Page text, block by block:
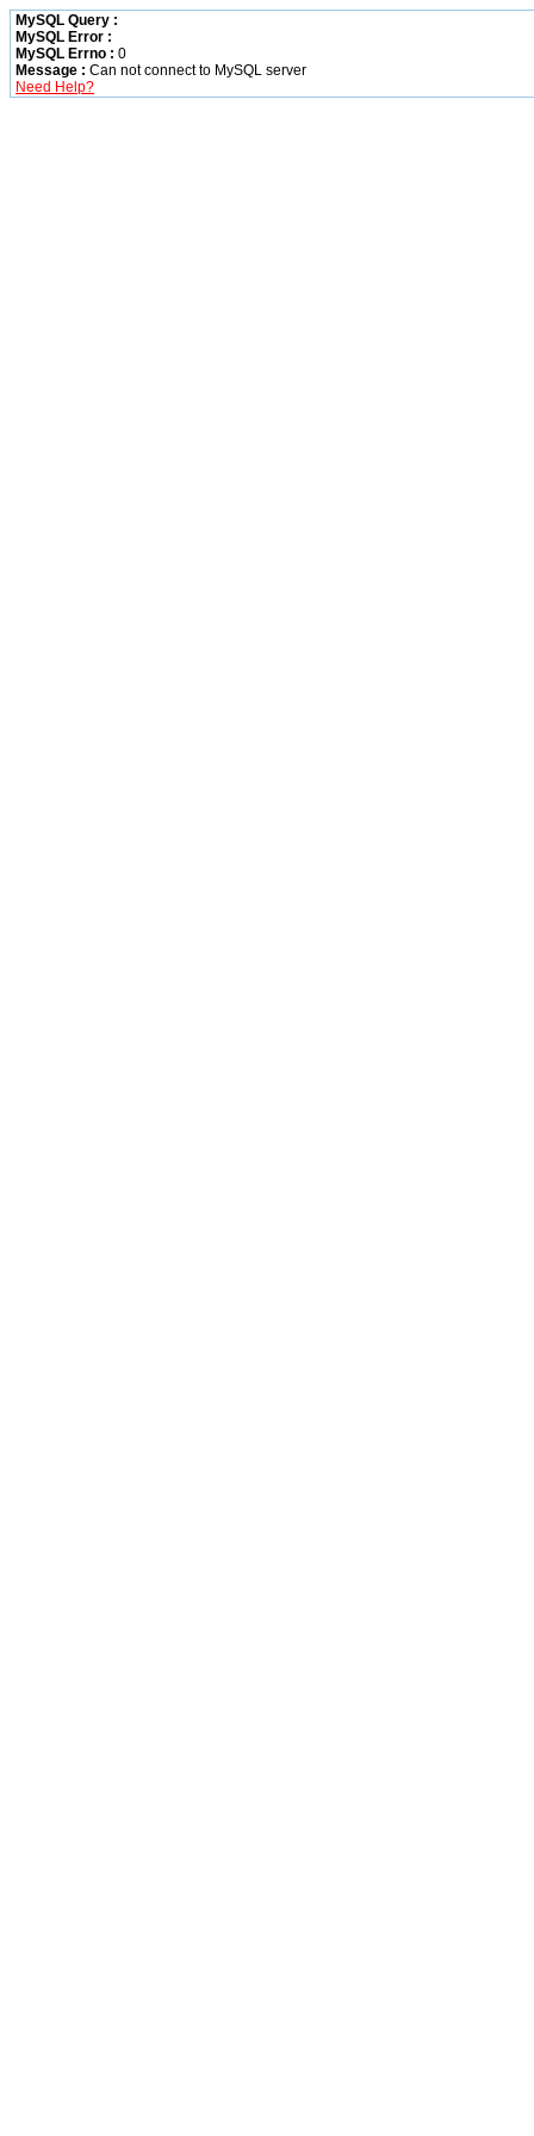
MySQL Query :
MySQL Error :
MySQL Errno : 0
Message : Can not connect to MySQL server
Need Help?